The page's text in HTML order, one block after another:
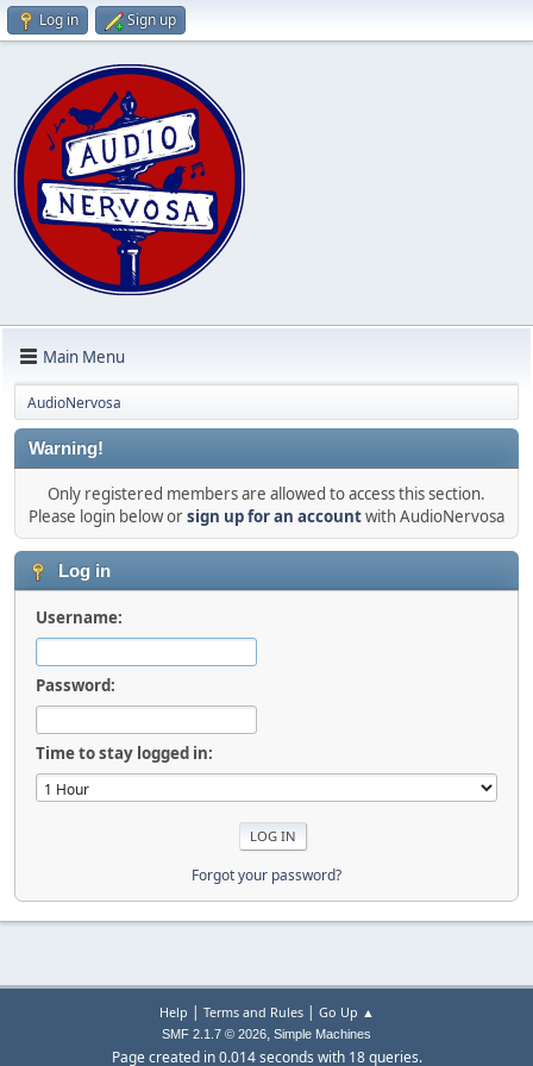
Log in Sign up
Main Menu
AudioNervosa
Warning!
Only registered members are allowed to access this section.
Please login below orsign up for an accountwith AudioNervosa
Log in
Username:
Password:
Time to stay logged in:
Forgot your password?
Help | Terms and Rules| Go Up ▲
SMF 2.1.7 © 2026, Simple Machines
Page created in 0.014 seconds with 18 queries.